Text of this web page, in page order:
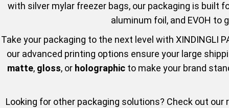
with silver mylar freezer bags, our packaging is built
aluminum foil, and EVOH
Take your packaging to the next level with XINDINGLI
our advanced printing options ensure your large
matte, gloss, or holographicto make your brand
Looking for other packaging solutions? Check out